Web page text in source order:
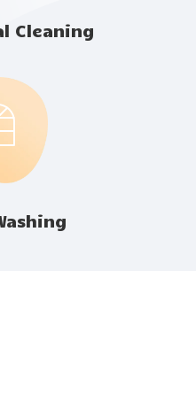
Cleaning